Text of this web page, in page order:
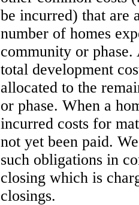
be incurred) that are
number of homes
community or phase.
total development
allocated to the
or phase. When a
incurred costs for
not yet been paid.
such obligations in
closing which is
closings.